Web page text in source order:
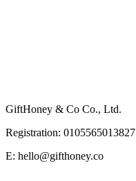
GiftHoney & Co Co., Ltd.
Registration: 0105565013827
E: hello@gifthoney.co